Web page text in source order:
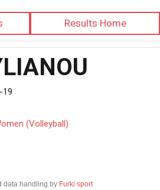
Results Home
19
(Volleyball)
data handling by Furki sport